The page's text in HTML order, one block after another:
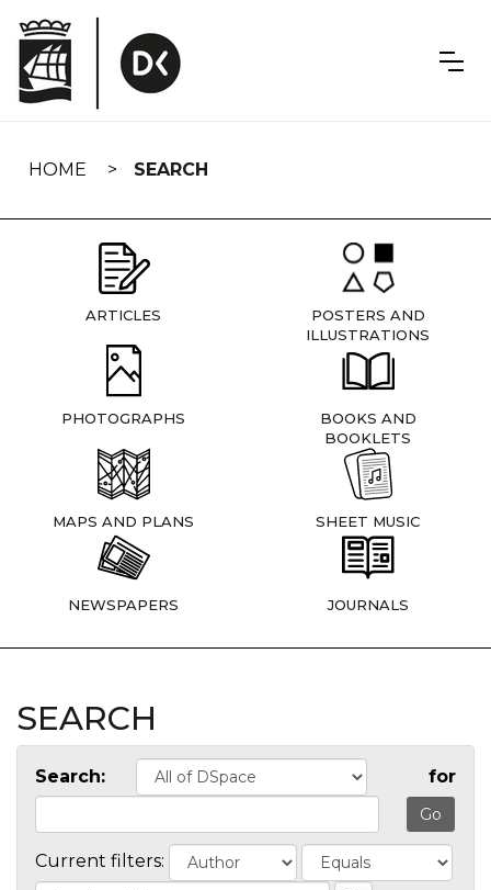
navigation
HOME SEARCH
ARTICLES
POSTERS AND
ILLUSTRATIONS
PHOTOGRAPHS
BOOKS AND
BOOKLETS
MAPS AND PLANS SHEET MUSIC
NEWSPAPERS JOURNALS
SEARCH
Search: for
Current filters: